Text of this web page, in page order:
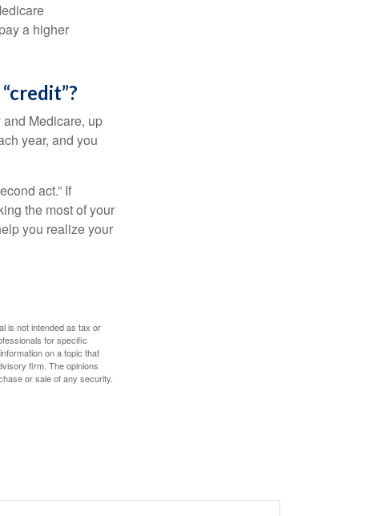
a higher
and Medicare, up
year, and you
act.” If
the most of your
you realize your
is not intended as tax or
for specific
on a topic that
firm. The opinions
or sale of any security.